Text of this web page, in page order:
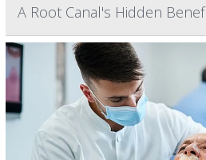
A Root Canal's Hidden